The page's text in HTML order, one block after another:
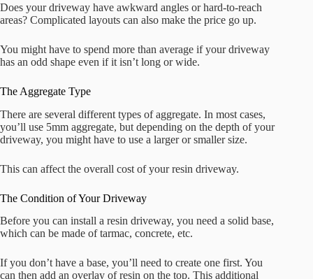
Does your driveway have awkward angles or hard-to-reach
areas? Complicated layouts can also make the price go up.
You might have to spend more than average if your driveway
has an odd shape even if it isn’t long or wide.
The Aggregate Type
There are several different types of aggregate. In most cases,
you’ll use 5mm aggregate, but depending on the depth of your
driveway, you might have to use a larger or smaller size.
This can affect the overall cost of your resin driveway.
The Condition of Your Driveway
Before you can install a resin driveway, you need a solid base,
which can be made of tarmac, concrete, etc.
If you don’t have a base, you’ll need to create one first. You
can then add an overlay of resin on the top. This additional